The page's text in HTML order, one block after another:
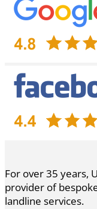
For over 35 years,
provider of
landline services.